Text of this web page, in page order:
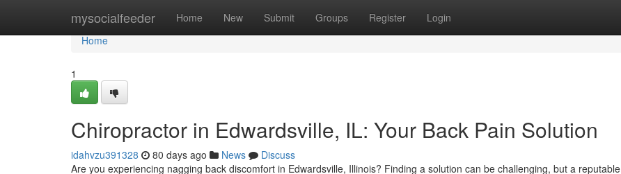
mysocialfeeder Home New Submit Groups Register Login
Home
Home
1
Chiropractor in Edwardsville, IL: Your Back Pain Solution
idahvzu391328 80 days ago News
Discuss
Are you experiencing nagging back discomfort in Edwardsville, Illinois? Finding a solution can be challenging, but a reputable